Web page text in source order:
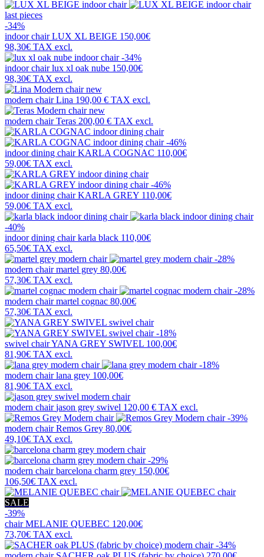
last pieces
-34%
indoor chairLUX XL BEIGE 150,00€
98,30€ TAX excl.
-34%
indoor chairlux xl oak nube 150,00€
98,30€ TAX excl.
new
modern chairLina 190,00 € TAX excl.
new
modern chairTeras 200,00 € TAX excl.
-46%
indoor dining chairKARLA COGNAC 110,00€
59,00€ TAX excl.
-46%
indoor dining chairKARLA GREY 110,00€
59,00€ TAX excl.
-40%
indoor dining chairkarla black 110,00€
65,50€ TAX excl.
-28%
modern chairmartel grey 80,00€
57,30€ TAX excl.
-28%
modern chairmartel cognac 80,00€
57,30€ TAX excl.
-18%
swivel chairYANA GREY SWIVEL 100,00€
81,90€ TAX excl.
-18%
modern chairlana grey 100,00€
81,90€ TAX excl.
modern chairjason grey swivel 120,00 € TAX excl.
-39%
modern chairRemos Grey 80,00€
49,10€ TAX excl.
-29%
modern chairbarcelona charm grey 150,00€
106,50€ TAX excl.
SALE
-39%
chairMELANIE QUEBEC 120,00€
73,70€ TAX excl.
-34%